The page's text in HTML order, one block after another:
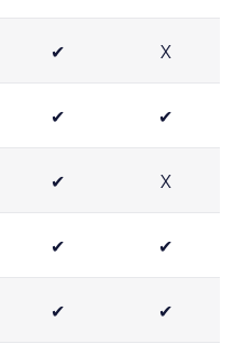
✔ X
✔ ✔
✔ X
✔ ✔
✔ ✔